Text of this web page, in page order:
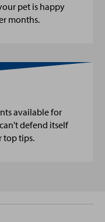
pet is happy
months.
available for
defend itself
top tips.